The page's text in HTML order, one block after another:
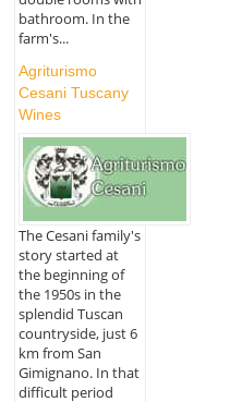
bathroom. In the
farm's...
Agriturismo
Cesani Tuscany
Wines
The Cesani family's
story started at
the beginning of
the 1950s in the
splendid Tuscan
countryside, just 6
km from San
Gimignano. In that
difficult period